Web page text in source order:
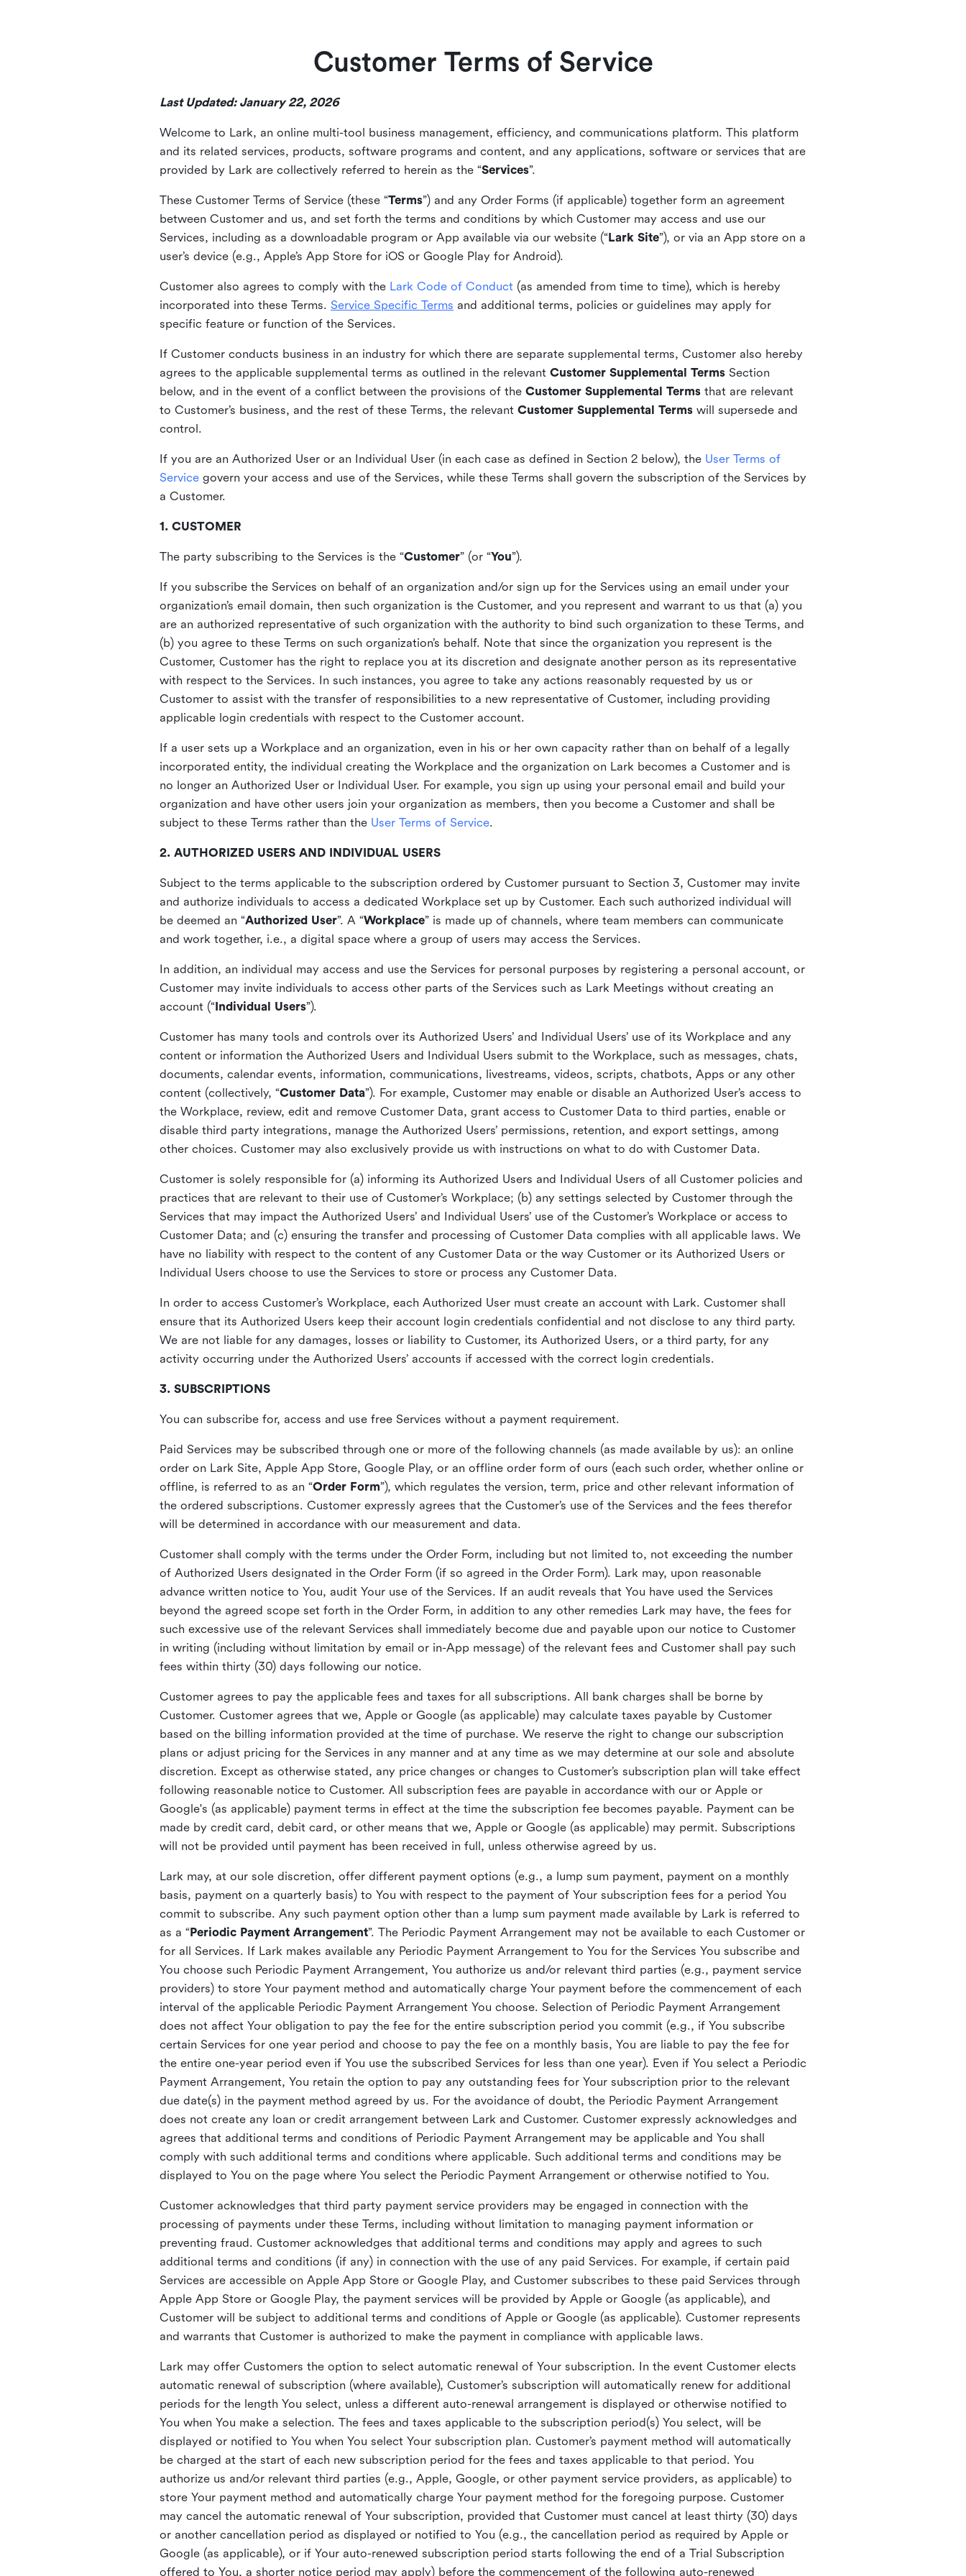
Customer Terms of Service
Last Updated: January 22, 2026
Welcome to Lark, an online multi-tool business management, efficiency, and communications platform. This platform
and its related services, products, software programs and content, and any applications, software or services that are
provided by Lark are collectively referred to herein as the “Services”.
These Customer Terms of Service (these “Terms”) and any Order Forms (if applicable) together form an agreement
between Customer and us, and set forth the terms and conditions by which Customer may access and use our
Services, including as a downloadable program or App available via our website (“Lark Site”), or via an App store on a
user’s device (e.g., Apple’s App Store for iOS or Google Play for Android).
Customer also agrees to comply with the Lark Code of Conduct (as amended from time to time), which is hereby
incorporated into these Terms. Service Specific Terms and additional terms, policies or guidelines may apply for
specific feature or function of the Services.
If Customer conducts business in an industry for which there are separate supplemental terms, Customer also hereby
agrees to the applicable supplemental terms as outlined in the relevant Customer Supplemental Terms Section
below, and in the event of a conflict between the provisions of the Customer Supplemental Terms that are relevant
to Customer’s business, and the rest of these Terms, the relevant Customer Supplemental Terms will supersede and
control.
If you are an Authorized User or an Individual User (in each case as defined in Section 2 below), the User Terms of
Service govern your access and use of the Services, while these Terms shall govern the subscription of the Services by
a Customer.
1. CUSTOMER
The party subscribing to the Services is the “Customer” (or “You”).
If you subscribe the Services on behalf of an organization and/or sign up for the Services using an email under your
organization’s email domain, then such organization is the Customer, and you represent and warrant to us that (a) you
are an authorized representative of such organization with the authority to bind such organization to these Terms, and
(b) you agree to these Terms on such organization’s behalf. Note that since the organization you represent is the
Customer, Customer has the right to replace you at its discretion and designate another person as its representative
with respect to the Services. In such instances, you agree to take any actions reasonably requested by us or
Customer to assist with the transfer of responsibilities to a new representative of Customer, including providing
applicable login credentials with respect to the Customer account.
If a user sets up a Workplace and an organization, even in his or her own capacity rather than on behalf of a legally
incorporated entity, the individual creating the Workplace and the organization on Lark becomes a Customer and is
no longer an Authorized User or Individual User. For example, you sign up using your personal email and build your
organization and have other users join your organization as members, then you become a Customer and shall be
subject to these Terms rather than the User Terms of Service.
2. AUTHORIZED USERS AND INDIVIDUAL USERS
Subject to the terms applicable to the subscription ordered by Customer pursuant to Section 3, Customer may invite
and authorize individuals to access a dedicated Workplace set up by Customer. Each such authorized individual will
be deemed an “Authorized User”. A “Workplace” is made up of channels, where team members can communicate
and work together, i.e., a digital space where a group of users may access the Services.
In addition, an individual may access and use the Services for personal purposes by registering a personal account, or
Customer may invite individuals to access other parts of the Services such as Lark Meetings without creating an
account (“Individual Users”).
Customer has many tools and controls over its Authorized Users’ and Individual Users’ use of its Workplace and any
content or information the Authorized Users and Individual Users submit to the Workplace, such as messages, chats,
documents, calendar events, information, communications, livestreams, videos, scripts, chatbots, Apps or any other
content (collectively, “Customer Data”). For example, Customer may enable or disable an Authorized User’s access to
the Workplace, review, edit and remove Customer Data, grant access to Customer Data to third parties, enable or
disable third party integrations, manage the Authorized Users’ permissions, retention, and export settings, among
other choices. Customer may also exclusively provide us with instructions on what to do with Customer Data.
Customer is solely responsible for (a) informing its Authorized Users and Individual Users of all Customer policies and
practices that are relevant to their use of Customer’s Workplace; (b) any settings selected by Customer through the
Services that may impact the Authorized Users’ and Individual Users’ use of the Customer’s Workplace or access to
Customer Data; and (c) ensuring the transfer and processing of Customer Data complies with all applicable laws. We
have no liability with respect to the content of any Customer Data or the way Customer or its Authorized Users or
Individual Users choose to use the Services to store or process any Customer Data.
In order to access Customer’s Workplace, each Authorized User must create an account with Lark. Customer shall
ensure that its Authorized Users keep their account login credentials confidential and not disclose to any third party.
We are not liable for any damages, losses or liability to Customer, its Authorized Users, or a third party, for any
activity occurring under the Authorized Users’ accounts if accessed with the correct login credentials.
3. SUBSCRIPTIONS
You can subscribe for, access and use free Services without a payment requirement.
Paid Services may be subscribed through one or more of the following channels (as made available by us): an online
order on Lark Site, Apple App Store, Google Play, or an offline order form of ours (each such order, whether online or
offline, is referred to as an “Order Form”), which regulates the version, term, price and other relevant information of
the ordered subscriptions. Customer expressly agrees that the Customer’s use of the Services and the fees therefor
will be determined in accordance with our measurement and data.
Customer shall comply with the terms under the Order Form, including but not limited to, not exceeding the number
of Authorized Users designated in the Order Form (if so agreed in the Order Form). Lark may, upon reasonable
advance written notice to You, audit Your use of the Services. If an audit reveals that You have used the Services
beyond the agreed scope set forth in the Order Form, in addition to any other remedies Lark may have, the fees for
such excessive use of the relevant Services shall immediately become due and payable upon our notice to Customer
in writing (including without limitation by email or in-App message) of the relevant fees and Customer shall pay such
fees within thirty (30) days following our notice.
Customer agrees to pay the applicable fees and taxes for all subscriptions. All bank charges shall be borne by
Customer. Customer agrees that we, Apple or Google (as applicable) may calculate taxes payable by Customer
based on the billing information provided at the time of purchase. We reserve the right to change our subscription
plans or adjust pricing for the Services in any manner and at any time as we may determine at our sole and absolute
discretion. Except as otherwise stated, any price changes or changes to Customer’s subscription plan will take effect
following reasonable notice to Customer. All subscription fees are payable in accordance with our or Apple or
Google's (as applicable) payment terms in effect at the time the subscription fee becomes payable. Payment can be
made by credit card, debit card, or other means that we, Apple or Google (as applicable) may permit. Subscriptions
will not be provided until payment has been received in full, unless otherwise agreed by us.
Lark may, at our sole discretion, offer different payment options (e.g., a lump sum payment, payment on a monthly
basis, payment on a quarterly basis) to You with respect to the payment of Your subscription fees for a period You
commit to subscribe. Any such payment option other than a lump sum payment made available by Lark is referred to
as a “Periodic Payment Arrangement”. The Periodic Payment Arrangement may not be available to each Customer or
for all Services. If Lark makes available any Periodic Payment Arrangement to You for the Services You subscribe and
You choose such Periodic Payment Arrangement, You authorize us and/or relevant third parties (e.g., payment service
providers) to store Your payment method and automatically charge Your payment before the commencement of each
interval of the applicable Periodic Payment Arrangement You choose. Selection of Periodic Payment Arrangement
does not affect Your obligation to pay the fee for the entire subscription period you commit (e.g., if You subscribe
certain Services for one year period and choose to pay the fee on a monthly basis, You are liable to pay the fee for
the entire one-year period even if You use the subscribed Services for less than one year). Even if You select a Periodic
Payment Arrangement, You retain the option to pay any outstanding fees for Your subscription prior to the relevant
due date(s) in the payment method agreed by us. For the avoidance of doubt, the Periodic Payment Arrangement
does not create any loan or credit arrangement between Lark and Customer. Customer expressly acknowledges and
agrees that additional terms and conditions of Periodic Payment Arrangement may be applicable and You shall
comply with such additional terms and conditions where applicable. Such additional terms and conditions may be
displayed to You on the page where You select the Periodic Payment Arrangement or otherwise notified to You.
Customer acknowledges that third party payment service providers may be engaged in connection with the
processing of payments under these Terms, including without limitation to managing payment information or
preventing fraud. Customer acknowledges that additional terms and conditions may apply and agrees to such
additional terms and conditions (if any) in connection with the use of any paid Services. For example, if certain paid
Services are accessible on Apple App Store or Google Play, and Customer subscribes to these paid Services through
Apple App Store or Google Play, the payment services will be provided by Apple or Google (as applicable), and
Customer will be subject to additional terms and conditions of Apple or Google (as applicable). Customer represents
and warrants that Customer is authorized to make the payment in compliance with applicable laws.
Lark may offer Customers the option to select automatic renewal of Your subscription. In the event Customer elects
automatic renewal of subscription (where available), Customer’s subscription will automatically renew for additional
periods for the length You select, unless a different auto-renewal arrangement is displayed or otherwise notified to
You when You make a selection. The fees and taxes applicable to the subscription period(s) You select, will be
displayed or notified to You when You select Your subscription plan. Customer’s payment method will automatically
be charged at the start of each new subscription period for the fees and taxes applicable to that period. You
authorize us and/or relevant third parties (e.g., Apple, Google, or other payment service providers, as applicable) to
store Your payment method and automatically charge Your payment method for the foregoing purpose. Customer
may cancel the automatic renewal of Your subscription, provided that Customer must cancel at least thirty (30) days
or another cancellation period as displayed or notified to You (e.g., the cancellation period as required by Apple or
Google (as applicable), or if Your auto-renewed subscription period starts following the end of a Trial Subscription
offered to You, a shorter notice period may apply) before the commencement of the following auto-renewed